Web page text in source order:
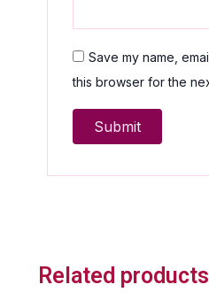
Save my name,
this browser for the
Related products